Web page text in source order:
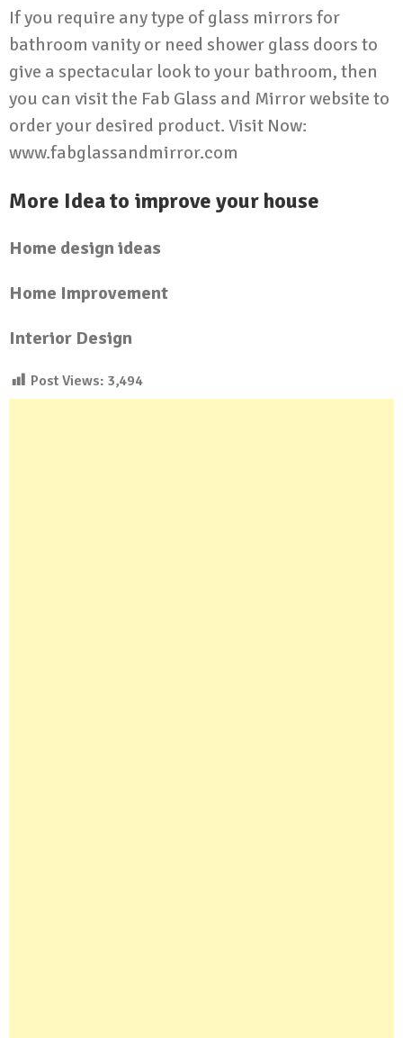
If you require any type of glass mirrors for
bathroom vanity or need shower glass doors to
give a spectacular look to your bathroom, then
you can visit the Fab Glass and Mirror website to
order your desired product. Visit Now:
www.fabglassandmirror.com
More Idea to improve your house
Home design ideas
Home Improvement
Interior Design
Post Views: 3,494